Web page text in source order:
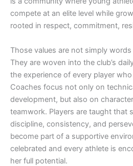
compete at an elite level while
rooted in respect, commitment,
Those values are not simply
They are woven into the club’s
the experience of every player
Coaches focus not only on
development, but also on
teamwork. Players are taught that
discipline, consistency, and
become part of a supportive
celebrated and every athlete is
her full potential.